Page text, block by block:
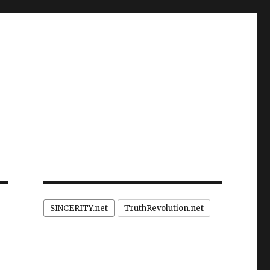
SINCERITY.net TruthRevolution.net